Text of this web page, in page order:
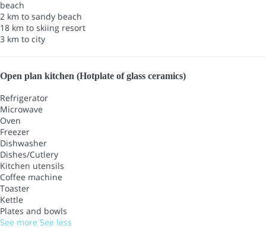
beach
2 km to sandy beach
18 km to skiing resort
3 km to city
Open plan kitchen (Hotplate of glass ceramics)
Refrigerator
Microwave
Oven
Freezer
Dishwasher
Dishes/Cutlery
Kitchen utensils
Coffee machine
Toaster
Kettle
Plates and bowls
See more See less